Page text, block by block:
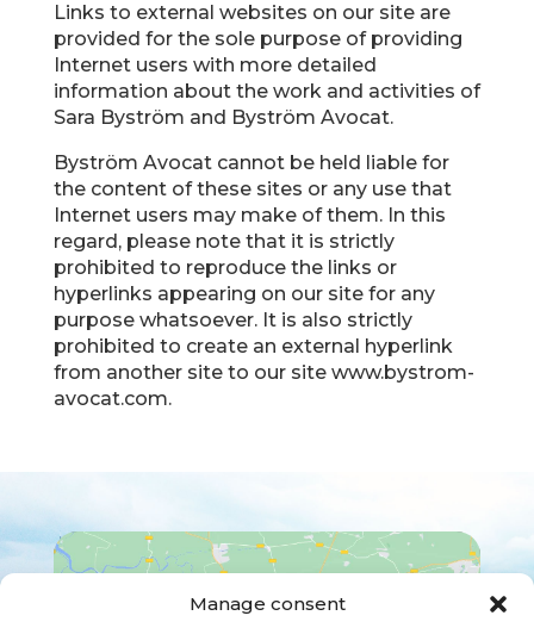
Manage consent
Links to external websites on our site are
provided for the sole purpose of providing
Internet users with more detailed
information about the work and activities of
Sara Byström and Byström Avocat.
Byström Avocat cannot be held liable for
the content of these sites or any use that
Internet users may make of them. In this
regard, please note that it is strictly
prohibited to reproduce the links or
hyperlinks appearing on our site for any
purpose whatsoever. It is also strictly
prohibited to create an external hyperlink
from another site to our site www.bystrom-
avocat.com.